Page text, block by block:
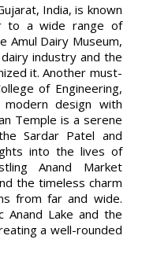
India, is known
to a wide range of
Amul Dairy Museum,
industry and the
it. Another must-
of Engineering,
design with
Temple is a serene
Sardar Patel and
into the lives of
Anand Market
the timeless charm
from far and wide.
Anand Lake and the
a well-rounded